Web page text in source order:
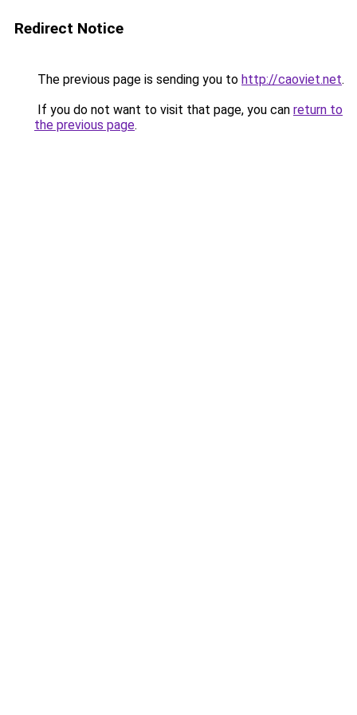
Redirect Notice
The previous page is sending you to http://caoviet.net.
If you do not want to visit that page, you can return to
the previous page.